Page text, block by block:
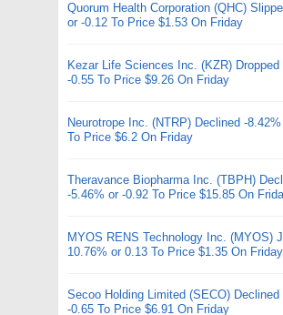
Quorum Health Corporation (QHC)
or -0.12 To Price $1.53 On Friday
Kezar Life Sciences Inc. (KZR) Dropped
-0.55 To Price $9.26 On Friday
Neurotrope Inc. (NTRP) Declined -
To Price $6.2 On Friday
Theravance Biopharma Inc. (TBPH)
-5.46% or -0.92 To Price $15.85 On
MYOS RENS Technology Inc. (MYOS)
10.76% or 0.13 To Price $1.35 On Friday
Secoo Holding Limited (SECO) Declined
-0.65 To Price $6.91 On Friday